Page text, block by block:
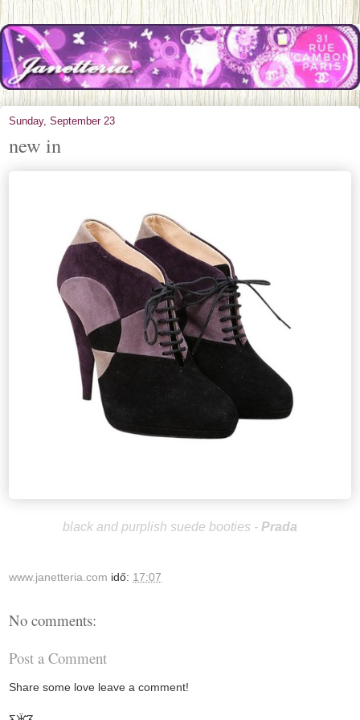
Sunday, September 23
new in
black and purplish suede booties - Prada
www.janetteria.com idő: 17:07
No comments:
Post a Comment
Share some love leave a comment!